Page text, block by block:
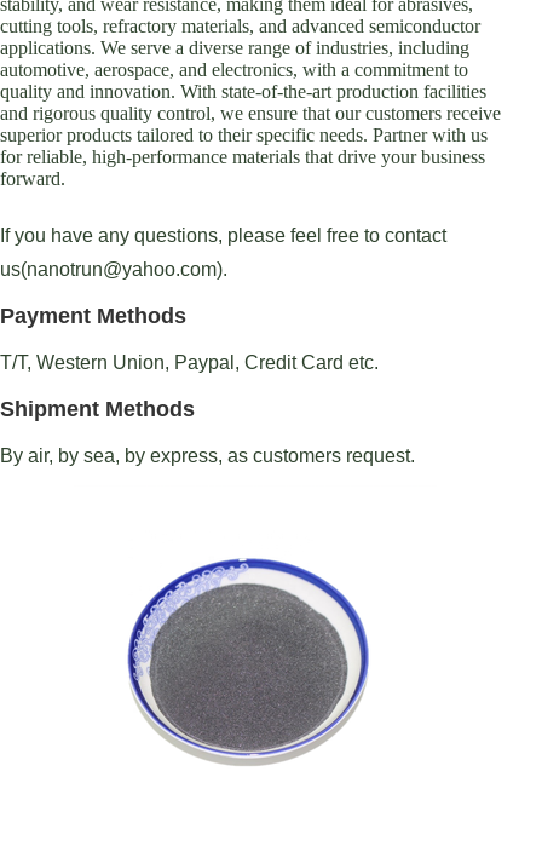
cutting tools, refractory materials, and advanced semiconductor
applications. We serve a diverse range of industries, including
automotive, aerospace, and electronics, with a commitment to
quality and innovation. With state-of-the-art production facilities
and rigorous quality control, we ensure that our customers receive
superior products tailored to their specific needs. Partner with us
for reliable, high-performance materials that drive your business
forward.
If you have any questions, please feel free to contact
us(nanotrun@yahoo.com).
Payment Methods
T/T, Western Union, Paypal, Credit Card etc.
Shipment Methods
By air, by sea, by express, as customers request.